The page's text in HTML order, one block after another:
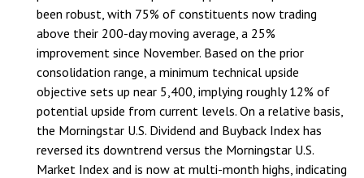
been robust, with 75% of constituents now trading
above their 200-day moving average, a 25%
improvement since November. Based on the prior
consolidation range, a minimum technical upside
objective sets up near 5,400, implying roughly 12% of
potential upside from current levels. On a relative basis,
the Morningstar U.S. Dividend and Buyback Index has
reversed its downtrend versus the Morningstar U.S.
Market Index and is now at multi-month highs, indicating